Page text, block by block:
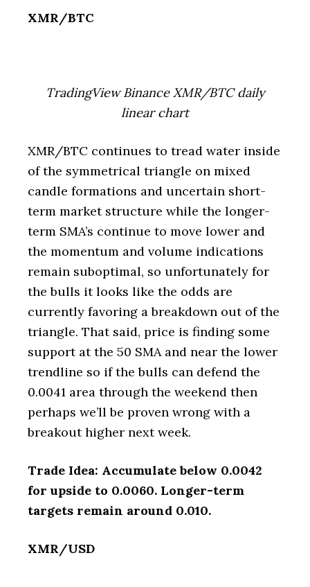
XMR/BTC
TradingView Binance XMR/BTC daily
linear chart
XMR/BTC continues to tread water inside
of the symmetrical triangle on mixed
candle formations and uncertain short-
term market structure while the longer-
term SMA’s continue to move lower and
the momentum and volume indications
remain suboptimal, so unfortunately for
the bulls it looks like the odds are
currently favoring a breakdown out of the
triangle. That said, price is finding some
support at the 50 SMA and near the lower
trendline so if the bulls can defend the
0.0041 area through the weekend then
perhaps we’ll be proven wrong with a
breakout higher next week.
Trade Idea: Accumulate below 0.0042
for upside to 0.0060. Longer-term
targets remain around 0.010.
XMR/USD